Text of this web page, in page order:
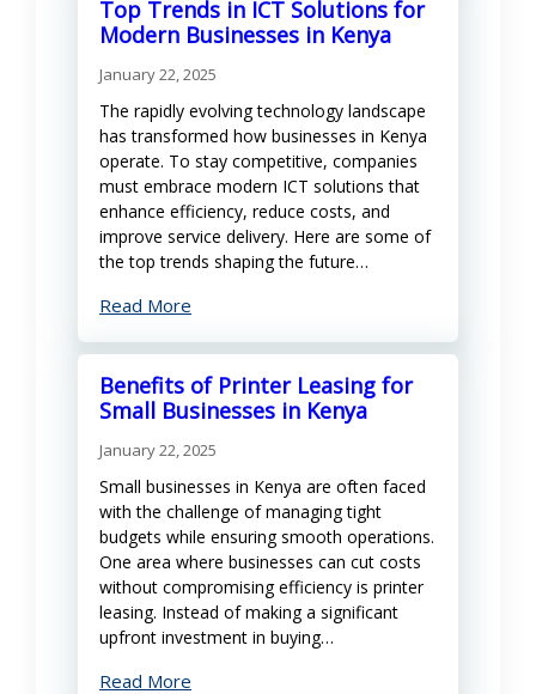
Top Trends in ICT Solutions for
Modern Businesses in Kenya
January 22, 2025
The rapidly evolving technology landscape
has transformed how businesses in Kenya
operate. To stay competitive, companies
must embrace modern ICT solutions that
enhance efficiency, reduce costs, and
improve service delivery. Here are some of
the top trends shaping the future…
Read More
Benefits of Printer Leasing for
Small Businesses in Kenya
January 22, 2025
Small businesses in Kenya are often faced
with the challenge of managing tight
budgets while ensuring smooth operations.
One area where businesses can cut costs
without compromising efficiency is printer
leasing. Instead of making a significant
upfront investment in buying…
Read More